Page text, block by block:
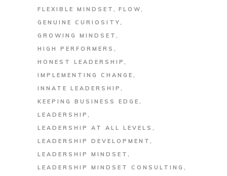
FLEXIBLE MINDSET
FLOW
GENUINE CURIOSITY
GROWING MINDSET
HIGH PERFORMERS
HONEST LEADERSHIP
IMPLEMENTING CHANGE
INNATE LEADERSHIP
KEEPING BUSINESS EDGE
LEADERSHIP
LEADERSHIP AT ALL LEVELS
LEADERSHIP DEVELOPMENT
LEADERSHIP MINDSET
LEADERSHIP MINDSET CONSULTING